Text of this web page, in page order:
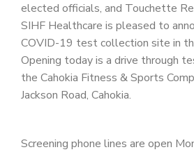
PATIENT PORTAL
JOIN US AS A PROVIDER
COVID VACCINE
elected officials, and Touchette
SIHF Healthcare is pleased to
COVID-19 test collection site in
Opening today is a drive through
the Cahokia Fitness & Sports
Jackson Road, Cahokia.
Screening phone lines are open